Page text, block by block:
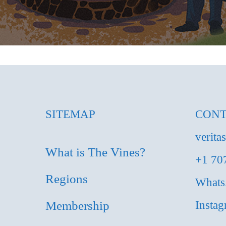
SITEMAP
What is The Vines?
Regions
Membership
+1